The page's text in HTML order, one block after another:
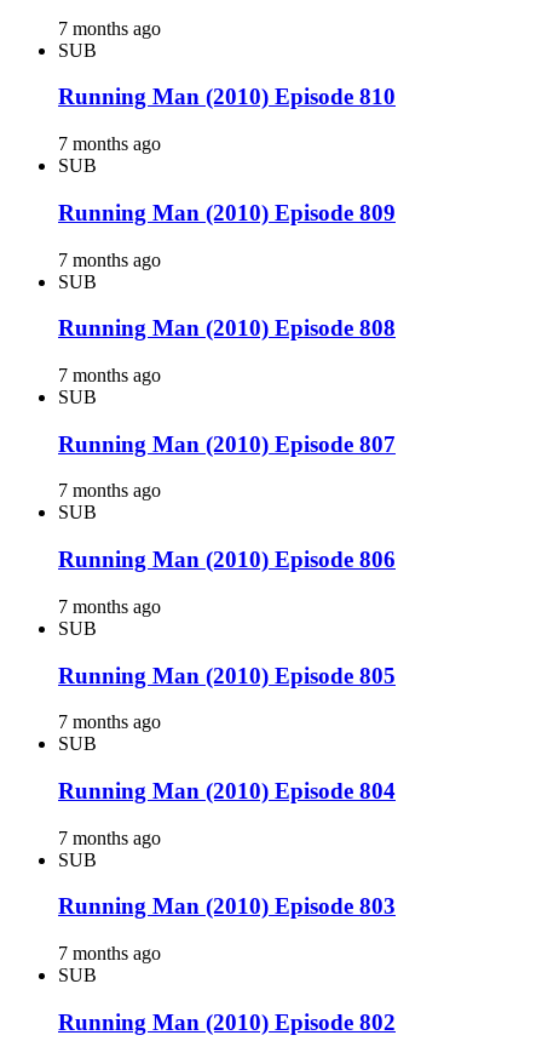
7 months ago
SUB
Running Man (2010) Episode 810
7 months ago
SUB
Running Man (2010) Episode 809
7 months ago
SUB
Running Man (2010) Episode 808
7 months ago
SUB
Running Man (2010) Episode 807
7 months ago
SUB
Running Man (2010) Episode 806
7 months ago
SUB
Running Man (2010) Episode 805
7 months ago
SUB
Running Man (2010) Episode 804
7 months ago
SUB
Running Man (2010) Episode 803
7 months ago
SUB
Running Man (2010) Episode 802